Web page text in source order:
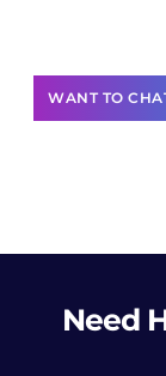
WANT TO
Need